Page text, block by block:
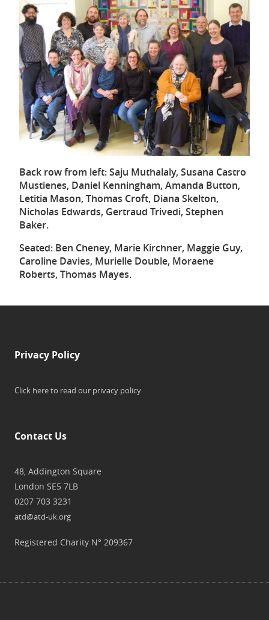
Back row from left: Saju Muthalaly, Susana Castro
Mustienes, Daniel Kenningham, Amanda Button,
Letitia Mason, Thomas Croft, Diana Skelton,
Nicholas Edwards, Gertraud Trivedi, Stephen
Baker.
Seated: Ben Cheney, Marie Kirchner, Maggie Guy,
Caroline Davies, Murielle Double, Moraene
Roberts, Thomas Mayes.
Privacy Policy
Click here to read our privacy policy
Contact Us
48, Addington Square
London SE5 7LB
0207 703 3231
atd@atd-uk.org
Registered Charity N° 209367